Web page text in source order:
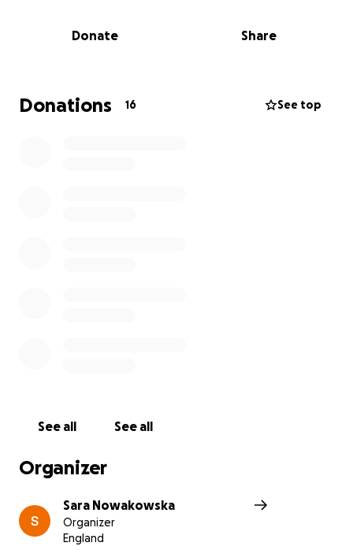
About Mind (NAMH):
has somewhere to turn for support and information.
Donate Share
Donations 16 See top
See all See all
Organizer
Sara Nowakowska
Organizer
England